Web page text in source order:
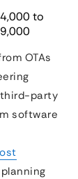
to
OTAs
party
software